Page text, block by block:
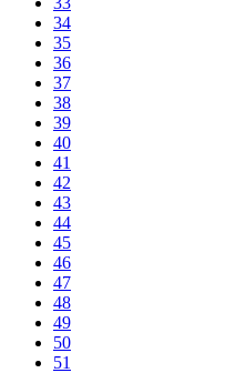
34
35
36
37
38
39
40
41
42
43
44
45
46
47
48
49
50
51